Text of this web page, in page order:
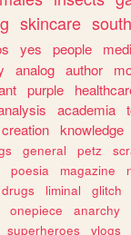
skincare
yes people
analog author
purple
academia
creation knowledge
general petz
poesia magazine
drugs liminal glitch
onepiece anarchy
superheroes vlogs